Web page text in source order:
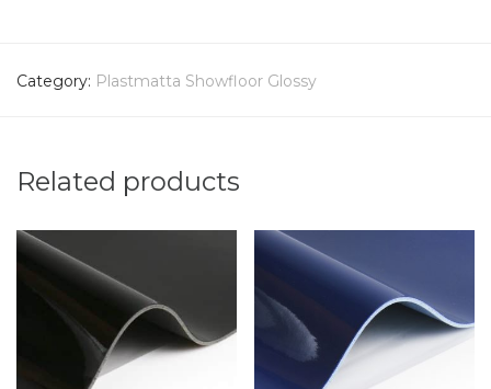
Category: Plastmatta Showfloor Glossy
Related products